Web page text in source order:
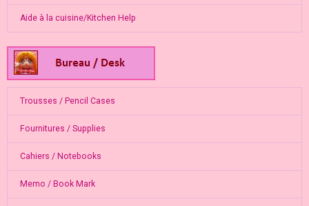
Aide à la cuisine/Kitchen Help
Trousses / Pencil Cases
Fournitures / Supplies
Cahiers / Notebooks
Memo / Book Mark